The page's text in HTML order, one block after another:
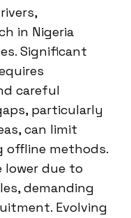
in Nigeria
Significant
careful
particularly
can limit
offline methods.
lower due to
demanding
Evolving